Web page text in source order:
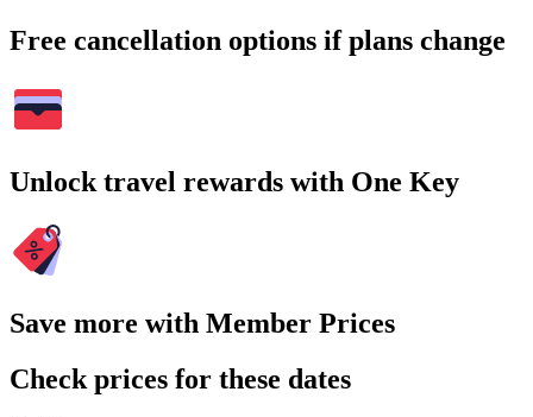
Free cancellation options if plans change
Unlock travel rewards with One Key
Save more with Member Prices
Check prices for these dates